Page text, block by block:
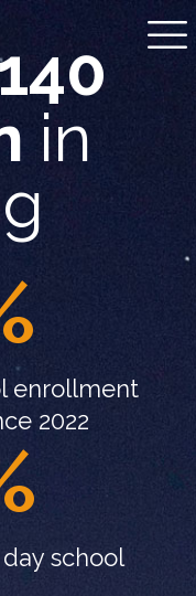
in
enrollment
2022
school